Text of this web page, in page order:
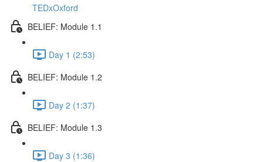
TEDxOxford
BELIEF: Module 1.1
Day 1 (2:53)
BELIEF: Module 1.2
Day 2 (1:37)
BELIEF: Module 1.3
Day 3 (1:36)